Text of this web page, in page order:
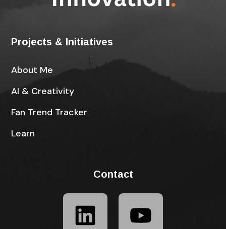
Projects & Initiatives
About Me
AI & Creativity
Fan Trend Tracker
Learn
Contact